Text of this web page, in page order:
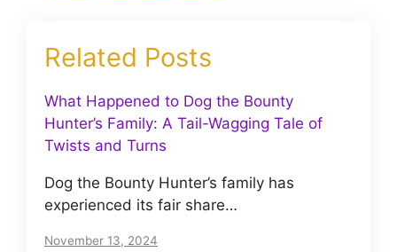
Related Posts
What Happened to Dog the Bounty
Hunter’s Family: A Tail-Wagging Tale of
Twists and Turns
Dog the Bounty Hunter’s family has
experienced its fair share…
November 13, 2024